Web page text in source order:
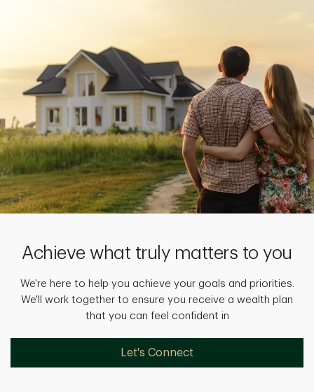
Achieve what truly matters to you
We're here to help you achieve your goals and priorities.
We'll work together to ensure you receive a wealth plan
that you can feel confident in
Let's Connect